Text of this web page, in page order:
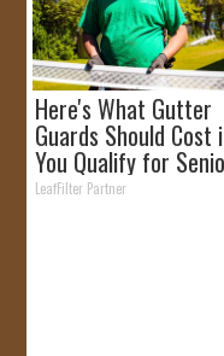
Here's What Gutter
Guards Should Cost
You Qualify for
Rebates
LeafFilter Partner